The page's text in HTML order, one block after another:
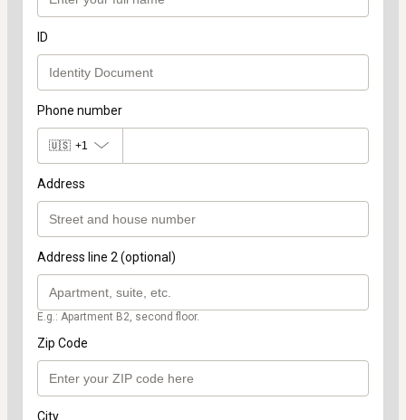
ID
Phone number
🇺🇸 +1
Address
Address line 2 (optional)
E.g.: Apartment B2, second floor.
Zip Code
City